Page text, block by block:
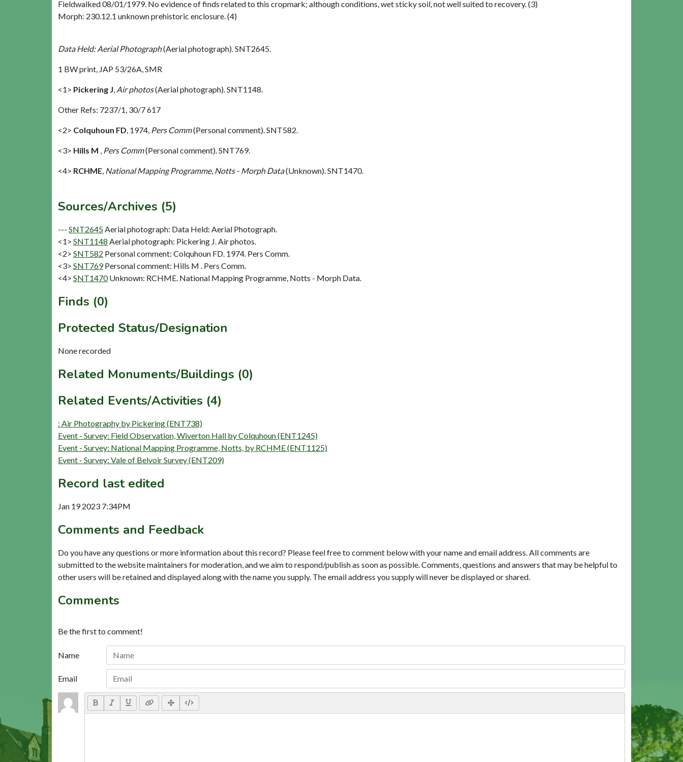
Fieldwalked 08/01/1979. No evidence of finds related to this cropmark; although conditions, wet sticky soil, not well suited to recovery. (3)
Morph: 230.12.1 unknown prehistoric enclosure. (4)
Data Held: Aerial Photograph(Aerial photograph). SNT2645.
1 BW print, JAP 53/26A, SMR
<1> Pickering J Air photos(Aerial photograph). SNT1148.
Other Refs: 7237/1, 30/7 617
<2> Colquhoun FD 1974, Pers Comm(Personal comment). SNT582.
<3> Hills M Pers Comm(Personal comment). SNT769.
<4> RCHME National Mapping Programme, Notts - Morph Data(Unknown). SNT1470.
Sources/Archives (5)
--- SNT2645 Aerial photograph: Data Held: Aerial Photograph.
<1> SNT1148 Aerial photograph: Pickering J. Air photos.
<2> SNT582 Personal comment: Colquhoun FD. 1974. Pers Comm.
<3> SNT769 Personal comment: Hills M . Pers Comm.
<4> SNT1470 Unknown: RCHME. National Mapping Programme, Notts - Morph Data.
Finds (0)
Protected Status/Designation
None recorded
Related Monuments/Buildings (0)
Related Events/Activities (4)
: Air Photography by Pickering (ENT738)
Event - Survey: Field Observation, Wiverton Hall by Colquhoun (ENT1245)
Event - Survey: National Mapping Programme, Notts, by RCHME (ENT1125)
Event - Survey: Vale of Belvoir Survey (ENT209)
Record last edited
Jan 19 2023 7:34PM
Comments and Feedback
Do you have any questions or more information about this record? Please feel free to comment below with your name and email address. All comments are
submitted to the website maintainers for moderation, and we aim to respond/publish as soon as possible. Comments, questions and answers that may be helpful to
other users will be retained and displayed along with the name you supply. The email address you supply will never be displayed or shared.
Comments
Be the first to comment!
Name
Email